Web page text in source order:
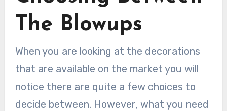
The Blowups
When you are looking at the decorations
that are available on the market you will
notice there are quite a few choices to
decide between. However, what you need